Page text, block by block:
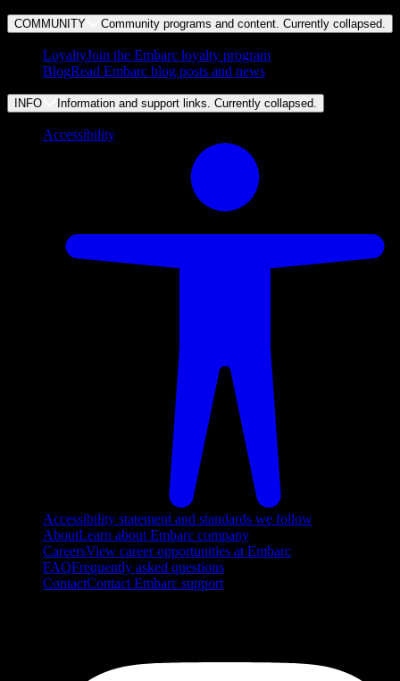
COMMUNITY Community programs and content. Currently collapsed.
LoyaltyJoin the Embarc loyalty program
BlogRead Embarc blog posts and news
INFO Information and support links. Currently collapsed.
Accessibility
Accessibility statement and standards we follow
AboutLearn about Embarc company
CareersView career opportunities at Embarc
FAQFrequently asked questions
ContactContact Embarc support